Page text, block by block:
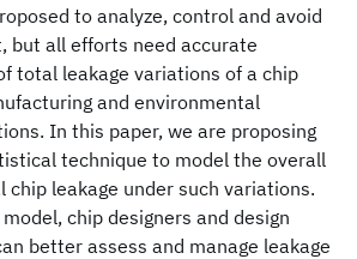
to analyze, control and avoid
but all efforts need accurate
total leakage variations of a chip
and environmental
In this paper, we are proposing
technique to model the overall
leakage under such variations.
chip designers and design
better assess and manage leakage